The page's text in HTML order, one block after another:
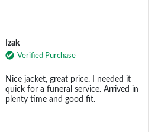
Izak
Verified Purchase
Nice jacket, great price. I needed it
quick for a funeral service. Arrived in
plenty time and good fit.